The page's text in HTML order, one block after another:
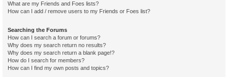
What are my Friends and Foes lists?
How can I add / remove users to my Friends or Foes list?
Searching the Forums
How can I search a forum or forums?
Why does my search return no results?
Why does my search return a blank page!?
How do I search for members?
How can I find my own posts and topics?